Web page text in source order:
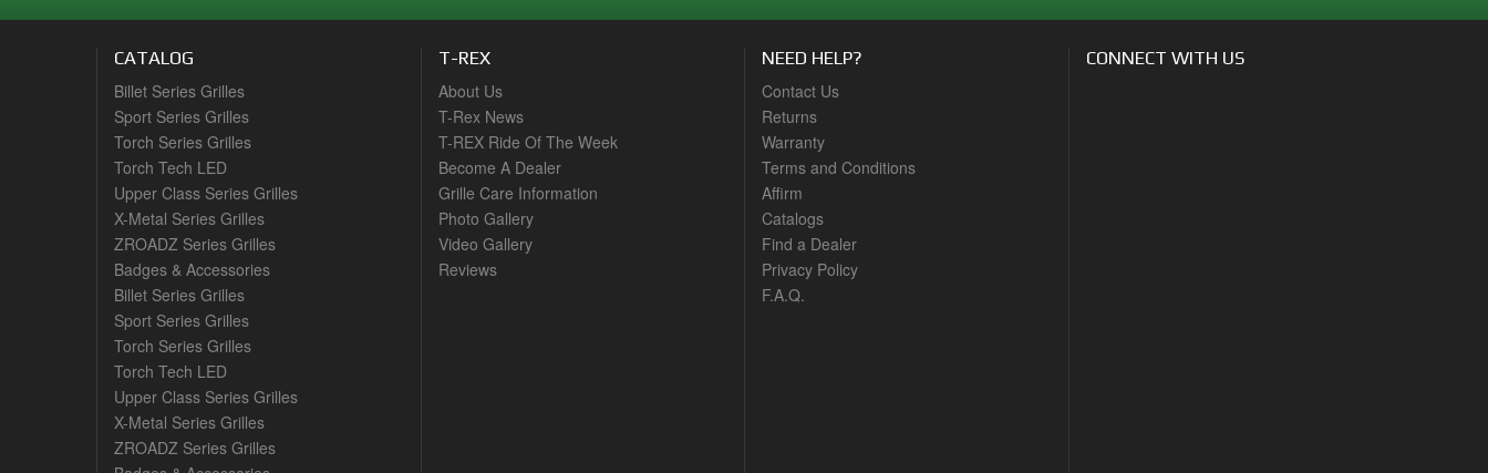
CATALOG
Billet Series Grilles
Sport Series Grilles
Torch Series Grilles
Torch Tech LED
Upper Class Series Grilles
X-Metal Series Grilles
ZROADZ Series Grilles
Badges & Accessories
Billet Series Grilles
Sport Series Grilles
Torch Series Grilles
Torch Tech LED
Upper Class Series Grilles
X-Metal Series Grilles
ZROADZ Series Grilles
T-REX
About Us
T-Rex News
T-REX Ride Of The Week
Become A Dealer
Grille Care Information
Photo Gallery
Video Gallery
Reviews
NEED HELP?
Contact Us
Returns
Warranty
Terms and Conditions
Affirm
Catalogs
Find a Dealer
Privacy Policy
F.A.Q.
CONNECT WITH US